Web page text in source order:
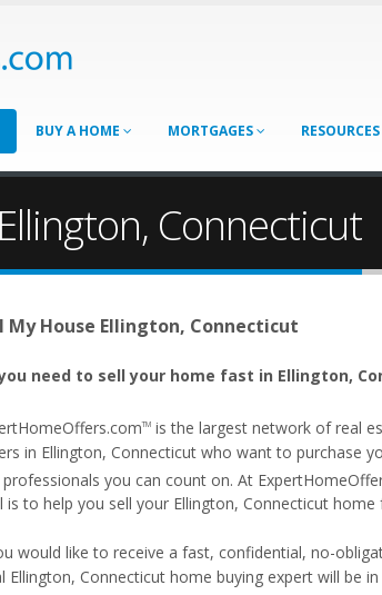
BUY A HOME MORTGAGES RESOURCES
Connecticut
My House Ellington, Connecticut
need to sell your home fast in Ellington,
TMis the largest network of real
in Ellington, Connecticut who want to purchase
professionals you can count on. At
is to help you sell your Ellington, Connecticut home
would like to receive a fast, confidential, no-
Ellington, Connecticut home buying expert will be